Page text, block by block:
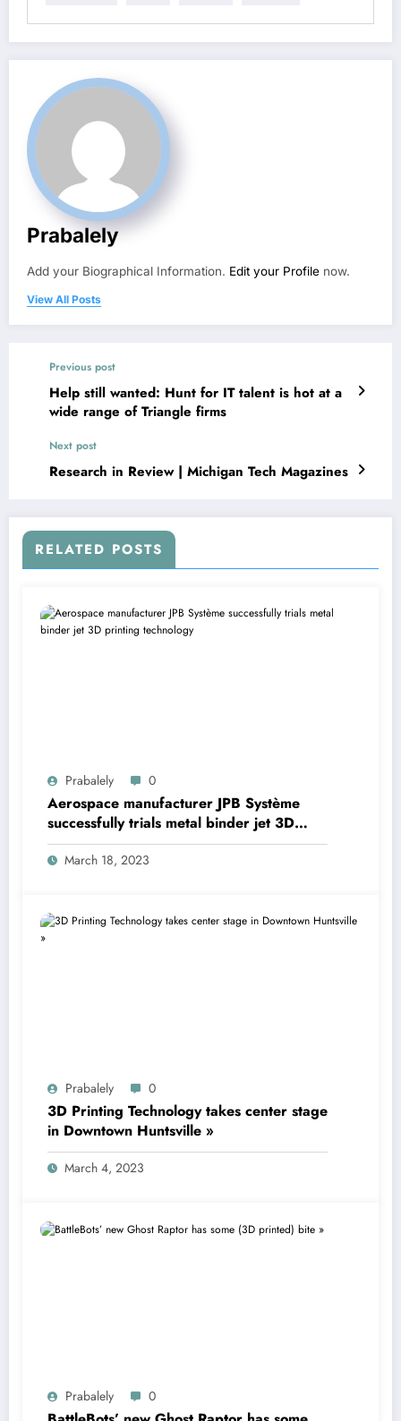
Prabalely
Add your Biographical Information. Edit your Profile now.
View All Posts
Previous post
Help still wanted: Hunt for IT talent is hot at a
wide range of Triangle firms
Next post
Research in Review | Michigan Tech Magazines
RELATED POSTS
Prabalely 0
Aerospace manufacturer JPB Système
successfully trials metal binder jet 3D
printing technology
March 18, 2023
Prabalely 0
3D Printing Technology takes center stage
in Downtown Huntsville »
March 4, 2023
Prabalely 0